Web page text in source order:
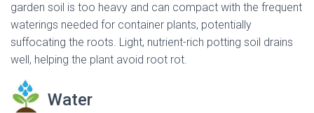
garden soil is too heavy and can compact with the frequent
waterings needed for container plants, potentially
suffocating the roots. Light, nutrient-rich potting soil drains
well, helping the plant avoid root rot.
Water